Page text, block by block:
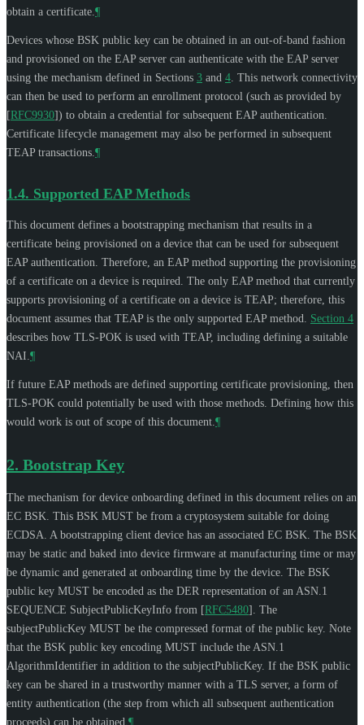
obtain a certificate. ¶
Devices whose BSK public key can be obtained in an out-of-band fashion
and provisioned on the EAP server can authenticate with the EAP server
using the mechanism defined in Sections 3 and 4 . This network connectivity
can then be used to perform an enrollment protocol (such as provided by
[RFC9930]) to obtain a credential for subsequent EAP authentication.
Certificate lifecycle management may also be performed in subsequent
TEAP transactions. ¶
1.4. Supported EAP Methods
This document defines a bootstrapping mechanism that results in a
certificate being provisioned on a device that can be used for subsequent
EAP authentication. Therefore, an EAP method supporting the provisioning
of a certificate on a device is required. The only EAP method that currently
supports provisioning of a certificate on a device is TEAP; therefore, this
document assumes that TEAP is the only supported EAP method. Section 4
describes how TLS-POK is used with TEAP, including defining a suitable
NAI. ¶
If future EAP methods are defined supporting certificate provisioning, then
TLS-POK could potentially be used with those methods. Defining how this
would work is out of scope of this document. ¶
2. Bootstrap Key
The mechanism for device onboarding defined in this document relies on an
EC BSK. This BSK MUST be from a cryptosystem suitable for doing
ECDSA. A bootstrapping client device has an associated EC BSK. The BSK
may be static and baked into device firmware at manufacturing time or may
be dynamic and generated at onboarding time by the device. The BSK
public key MUST be encoded as the DER representation of an ASN.1
SEQUENCE SubjectPublicKeyInfo from [RFC5480] . The
subjectPublicKey MUST be the compressed format of the public key. Note
that the BSK public key encoding MUST include the ASN.1
AlgorithmIdentifier in addition to the subjectPublicKey. If the BSK public
key can be shared in a trustworthy manner with a TLS server, a form of
entity authentication (the step from which all subsequent authentication
proceeds) can be obtained. ¶